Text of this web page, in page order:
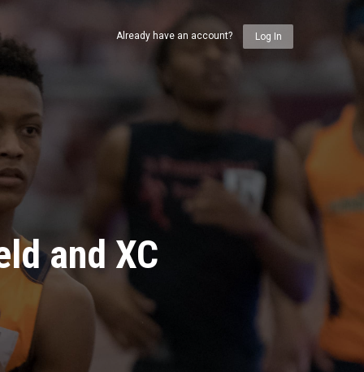
and XC
Already have an account? Log In